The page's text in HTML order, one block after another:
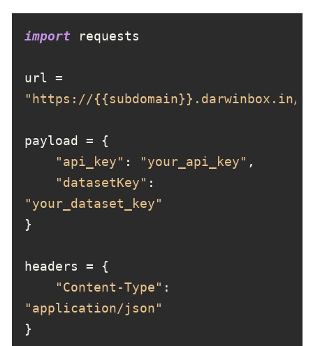
import
"https://{{subdomain}}.darwinbox.in/
"api_key" : "your_api_key"
"datasetKey"
"your_dataset_key"
"Content-Type"
"application/json"